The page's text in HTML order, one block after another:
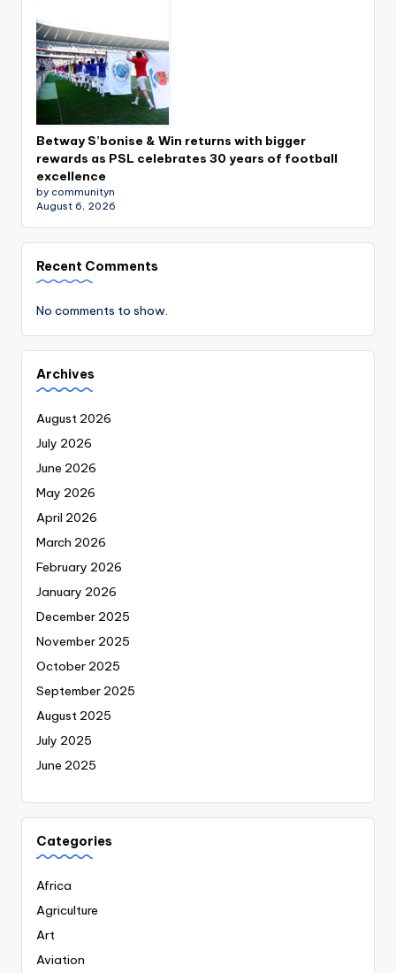
Betway S’bonise & Win returns with bigger
rewards as PSL celebrates 30 years of football
excellence
by communityn
August 6, 2026
Recent Comments
No comments to show.
Archives
August 2026
July 2026
June 2026
May 2026
April 2026
March 2026
February 2026
January 2026
December 2025
November 2025
October 2025
September 2025
August 2025
July 2025
June 2025
Categories
Africa
Agriculture
Art
Aviation